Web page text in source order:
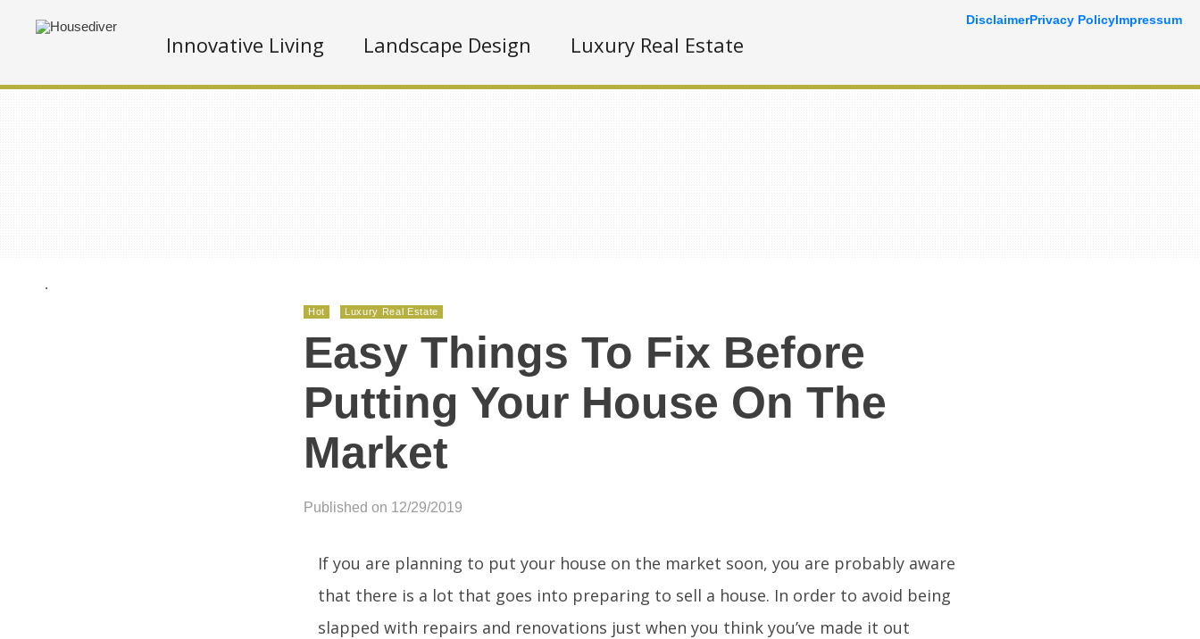
Innovative Living Landscape Design Luxury Real Estate
.
Hot Luxury Real Estate
Easy Things To Fix Before
Putting Your House On The
Market
Published on 12/29/2019
If you are planning to put your house on the market soon, you are probably aware
that there is a lot that goes into preparing to sell a house. In order to avoid being
slapped with repairs and renovations just when you think you’ve made it out
DisclaimerPrivacy PolicyImpressum